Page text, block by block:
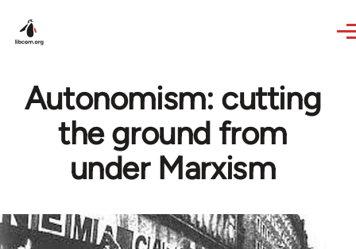
Autonomism: cutting
the ground from
under Marxism